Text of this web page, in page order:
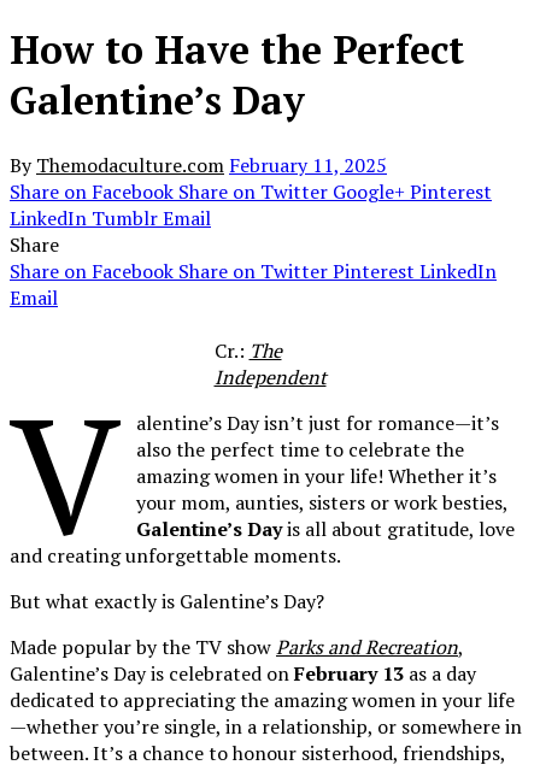
How to Have the Perfect
Galentine’s Day
By Themodaculture.com February 11, 2025
Share on Facebook Share on Twitter Google+ Pinterest
LinkedIn TumblrEmail
Share
Share on Facebook Share on TwitterPinterest LinkedIn
Email
Cr.: The
Independent
V
alentine’s Day isn’t just for romance—it’s
also the perfect time to celebrate the
amazing women in your life! Whether it’s
your mom, aunties, sisters or work besties,
Galentine’s Dayis all about gratitude, love
and creating unforgettable moments.
But what exactly is Galentine’s Day?
Made popular by the TV showParks and Recreation,
Galentine’s Day is celebrated onFebruary 13 as a day
dedicated to appreciating the amazing women in your life
—whether you’re single, in a relationship, or somewhere in
between. It’s a chance to honour sisterhood, friendships,